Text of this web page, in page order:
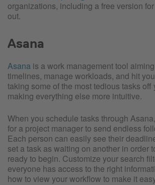
organizations, including a free version
out.
Asana
Asana is a work management tool
timelines, manage workloads, and hit
taking some of the most tedious tasks off
making everything else more intuitive.
When you schedule tasks through
for a project manager to send endless
Each person can easily see their
set a task as waiting on another in order
ready to begin. Customize your search
everyone has access to the right
how to view your workflow to make it